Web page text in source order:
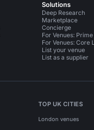
Solutions
Deep Research
Marketplace
Concierge
For Venues:
For Venues: Core
List your venue
List as a supplier
TOP UK CITIES
London venues